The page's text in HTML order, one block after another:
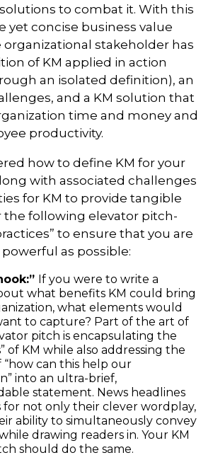
to combat it. With this
yet concise business value
stakeholder has
of KM applied in action
an isolated definition), an
and a KM solution that
time and money and
productivity.
how to define KM for your
with associated challenges
for KM to provide tangible
the following elevator pitch-
to ensure that you are
as possible:
If you were to write a
what benefits KM could bring
what elements would
to capture? Part of the art of
pitch is encapsulating the
of KM while also addressing the
can this help our
into an ultra-brief,
statement. News headlines
for not only their clever wordplay,
ability to simultaneously convey
drawing readers in. Your KM
should do the same.